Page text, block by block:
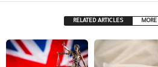
RELATED ARTICLES